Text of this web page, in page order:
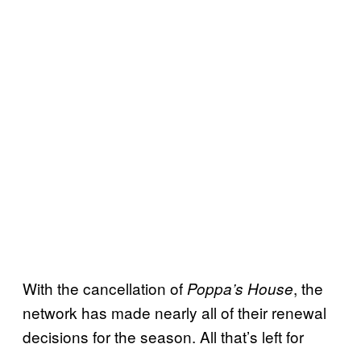
With the cancellation of Poppa’s House, the
network has made nearly all of their renewal
decisions for the season. All that’s left for